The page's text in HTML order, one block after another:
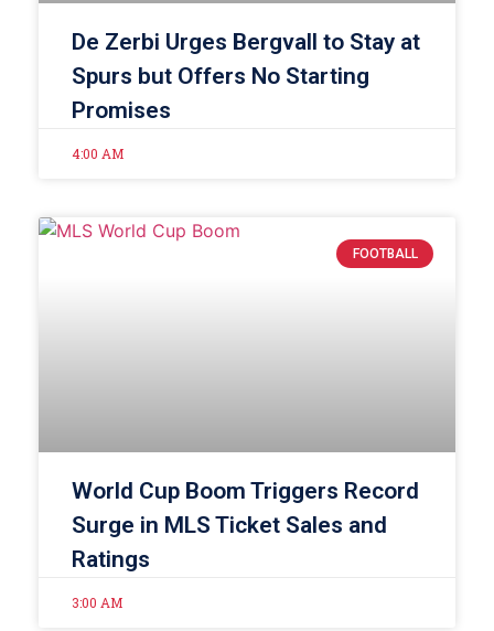
De Zerbi Urges Bergvall to Stay at
Spurs but Offers No Starting
Promises
4:00 AM
FOOTBALL
World Cup Boom Triggers Record
Surge in MLS Ticket Sales and
Ratings
3:00 AM